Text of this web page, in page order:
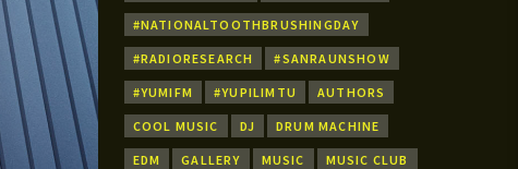
#NATIONALTOOTHBRUSHINGDAY
#RADIORESEARCH #SANRAUNSHOW
#YUMIFM #YUPILIMTU AUTHORS
COOL MUSIC DJ DRUM MACHINE
EDM GALLERY MUSIC MUSIC CLUB